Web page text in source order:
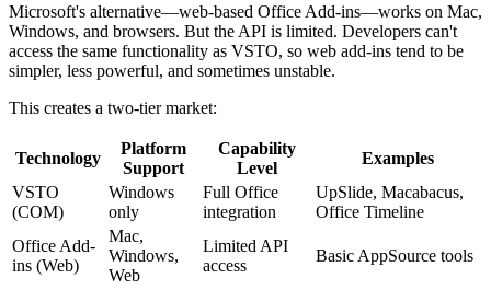
Microsoft's alternative—web-based Office Add-ins—works on Mac,
Windows, and browsers. But the API is limited. Developers can't
access the same functionality as VSTO, so web add-ins tend to be
simpler, less powerful, and sometimes unstable.
This creates a two-tier market:
Technology
Platform
Support
Capability
Level
Examples
VSTO
(COM)
Windows
only
Full Office
integration
UpSlide, Macabacus,
Office Timeline
Office Add-
ins (Web)
Mac,
Windows,
Web
Limited API
access
Basic AppSource tools